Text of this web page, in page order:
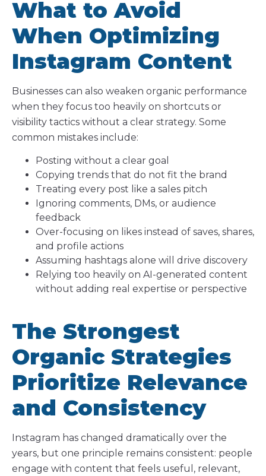
What to Avoid
When Optimizing
Instagram Content
Businesses can also weaken organic performance
when they focus too heavily on shortcuts or
visibility tactics without a clear strategy. Some
common mistakes include:
Posting without a clear goal
Copying trends that do not fit the brand
Treating every post like a sales pitch
Ignoring comments, DMs, or audience
feedback
Over-focusing on likes instead of saves, shares,
and profile actions
Assuming hashtags alone will drive discovery
Relying too heavily on AI-generated content
without adding real expertise or perspective
The Strongest
Organic Strategies
Prioritize Relevance
and Consistency
Instagram has changed dramatically over the
years, but one principle remains consistent: people
engage with content that feels useful, relevant,